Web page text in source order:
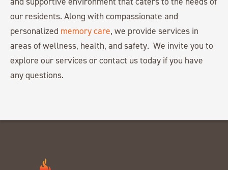
our residents. Along with compassionate and
personalized memory care, we provide services in
areas of wellness, health, and safety. We invite you to
explore our services or contact us today if you have
any questions.